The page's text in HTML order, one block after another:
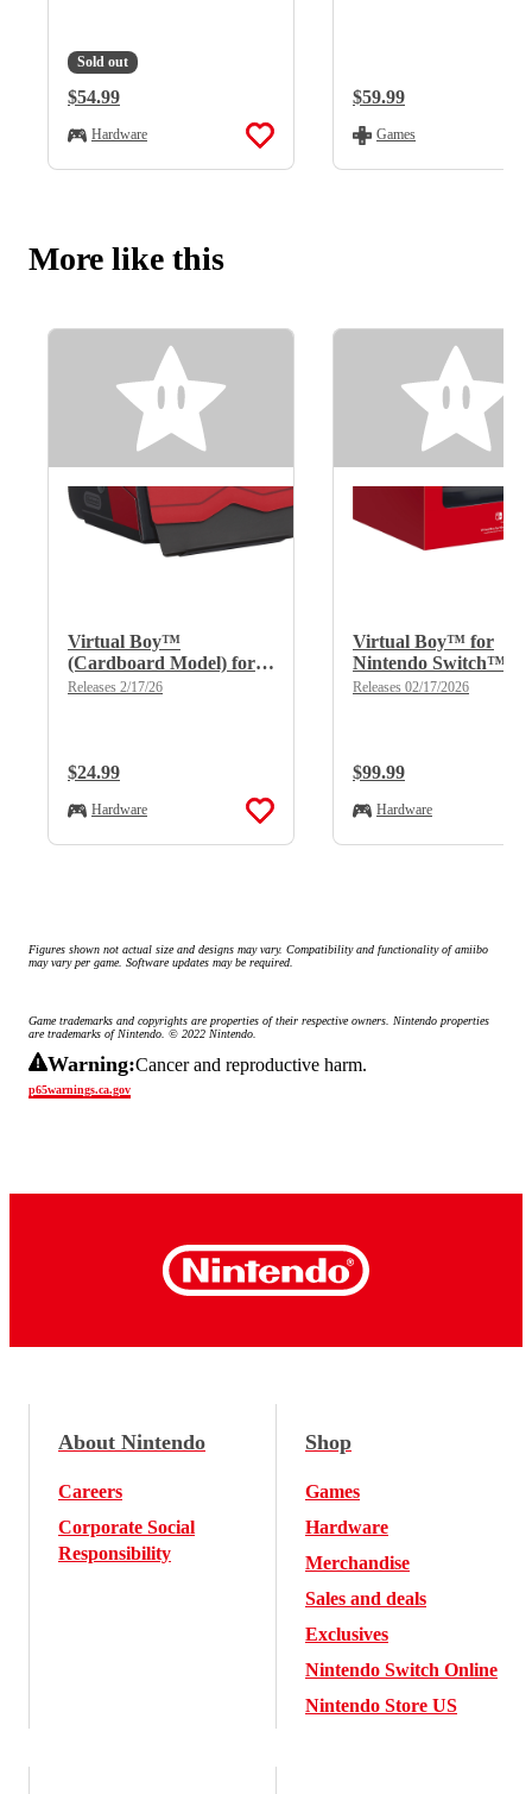
Sold out
Regular Price:
$54.99
Hardware
Regular Price:
$59.99
Games
More like this
Virtual Boy™
(Cardboard Model) for
Nintendo Switch™
Releases 2/17/26
Regular Price:
$24.99
Hardware
Virtual Boy™ for
Nintendo Switch™
2/Nintendo Switch™
Releases 02/17/2026
Regular Price:
$99.99
Hardware
Figures shown not actual size and designs may vary. Compatibility and functionality of amiibo
may vary per game. Software updates may be required.
Game trademarks and copyrights are properties of their respective owners. Nintendo properties
are trademarks of Nintendo. © 2022 Nintendo.
Warning:Cancer and reproductive harm.
p65warnings.ca.gov
About Nintendo
Careers
Corporate Social
Responsibility
Shop
Games
Hardware
Merchandise
Sales and deals
Exclusives
Nintendo Switch Online
Nintendo Store US